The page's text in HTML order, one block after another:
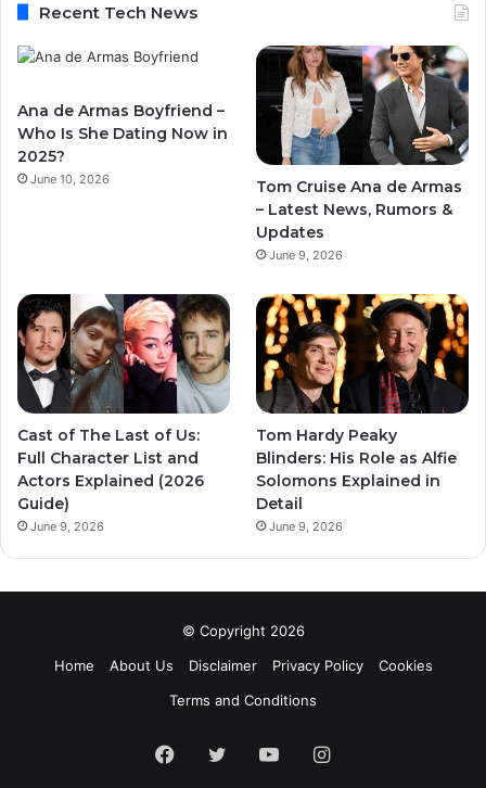
Recent Tech News
Ana de Armas Boyfriend –
Who Is She Dating Now in
2025?
June 10, 2026
Tom Cruise Ana de Armas
– Latest News, Rumors &
Updates
June 9, 2026
Cast of The Last of Us:
Full Character List and
Actors Explained (2026
Guide)
June 9, 2026
Tom Hardy Peaky
Blinders: His Role as Alfie
Solomons Explained in
Detail
June 9, 2026
© Copyright 2026
Home
About Us Disclaimer Privacy Policy
Cookies
Terms and Conditions
Facebook
TwitterYouTubeInstagram